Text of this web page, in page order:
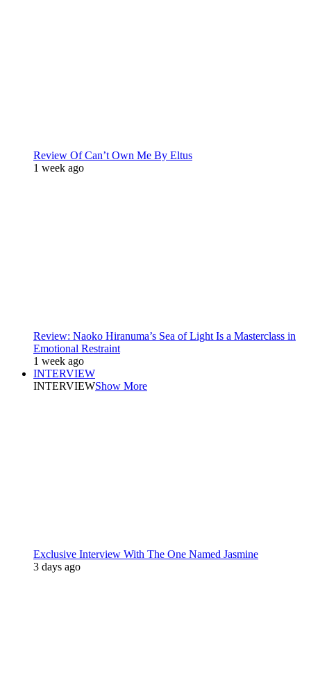
Review Of Can’t Own Me By Eltus
1 week ago
Review: Naoko Hiranuma’s Sea of Light Is a Masterclass in
Emotional Restraint
1 week ago
INTERVIEW
INTERVIEWShow More
Exclusive Interview With The One Named Jasmine
3 days ago